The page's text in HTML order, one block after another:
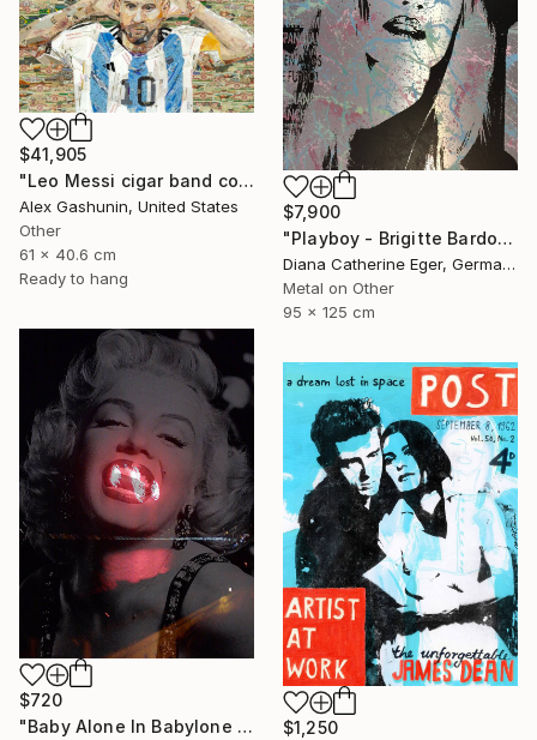
$7,900
"Playboy - Brigitte Bardot" Collage
Diana Catherine Eger, Germany
Metal on Other
95 x 125 cm
$41,905
"Leo Messi cigar band collage" Collage
Alex Gashunin, United States
Other
61 x 40.6 cm
Ready to hang
$720
"Baby Alone In Babylone 1" Collage
$1,250